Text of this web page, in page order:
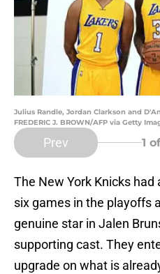
Julius Randle, Jordan Clarkson and
FREDERIC J. BROWN/AFP via Getty
Prev 1
The New York Knicks
six games in the playoffs
genuine star in Jalen
supporting cast. They
upgrade on what is